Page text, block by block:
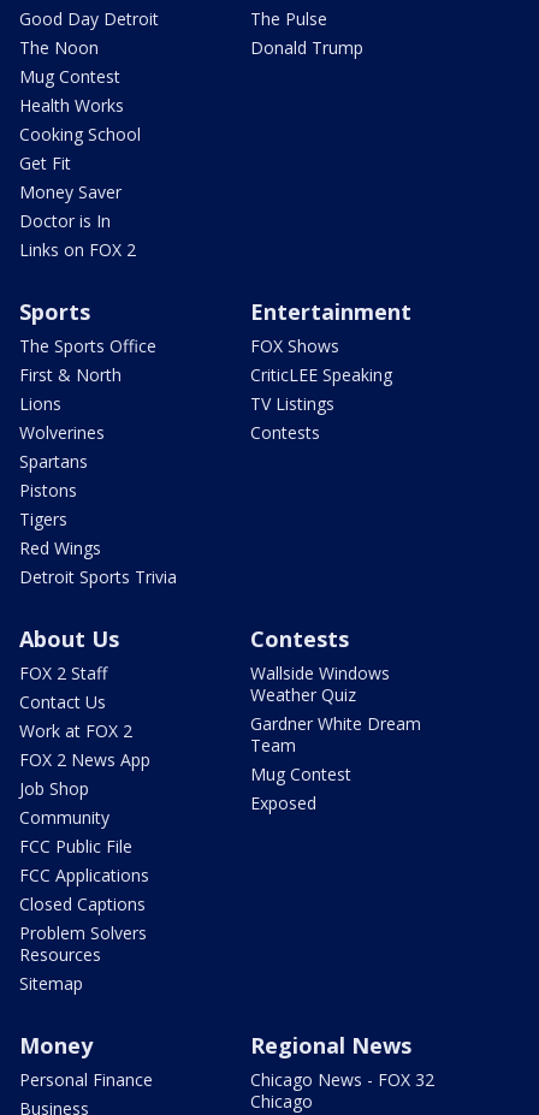
Good Day Detroit
The Noon
Mug Contest
Health Works
Cooking School
Get Fit
Money Saver
Doctor is In
Links on FOX 2
The Pulse
Donald Trump
Sports
The Sports Office
First & North
Lions
Wolverines
Spartans
Pistons
Tigers
Red Wings
Detroit Sports Trivia
Entertainment
FOX Shows
CriticLEE Speaking
TV Listings
Contests
About Us
FOX 2 Staff
Contact Us
Work at FOX 2
FOX 2 News App
Job Shop
Community
FCC Public File
FCC Applications
Closed Captions
Problem Solvers
Resources
Sitemap
Contests
Wallside Windows
Weather Quiz
Gardner White Dream
Team
Mug Contest
Exposed
Money
Personal Finance
Business
Regional News
Chicago News - FOX 32
Chicago